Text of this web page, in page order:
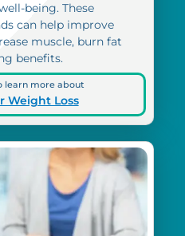
being. These
can help improve
muscle, burn fat
benefits.
learn more about
Weight Loss